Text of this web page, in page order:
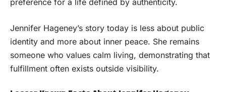
Jennifer Hageney’s story today is less about public
identity and more about inner peace. She remains
someone who values calm living, demonstrating that
fulfillment often exists outside visibility.